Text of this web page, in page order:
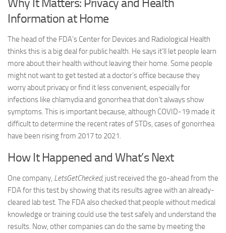
Information at Home
The head of the FDA’s Center for Devices and Radiological Health
thinks this is a big deal for public health. He says it’ll let people learn
more about their health without leaving their home. Some people
might not want to get tested at a doctor’s office because they
worry about privacy or find it less convenient, especially for
infections like chlamydia and gonorrhea that don’t always show
symptoms. This is important because, although COVID-19 made it
difficult to determine the recent rates of STDs, cases of gonorrhea
have been rising from 2017 to 2021.
How It Happened and What’s Next
One company, LetsGetChecked, just received the go-ahead from the
FDA for this test by showing that its results agree with an already-
cleared lab test. The FDA also checked that people without medical
knowledge or training could use the test safely and understand the
results. Now, other companies can do the same by meeting the